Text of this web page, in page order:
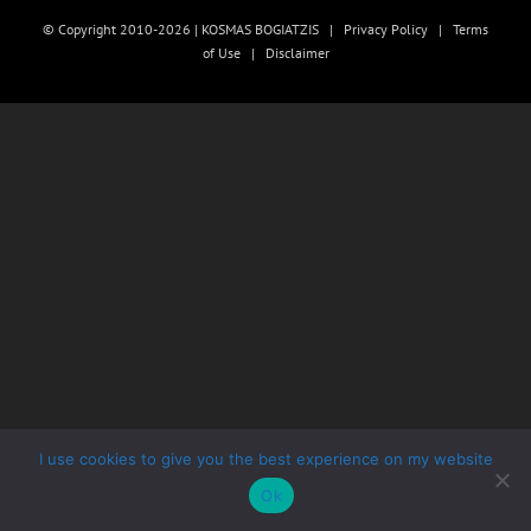
© Copyright 2010-2026 | KOSMAS BOGIATZIS | Privacy Policy | Terms
of Use| Disclaimer
I use cookies to give you the best experience on my website
Ok